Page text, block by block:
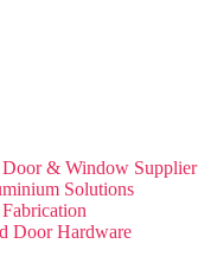
& Window Supplier
Solutions
Door Hardware